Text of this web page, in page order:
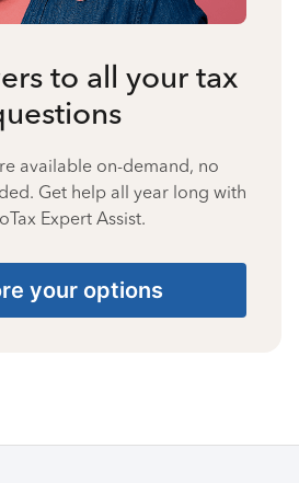
to all your tax
available on-demand, no
Get help all year long with
Expert Assist.
your options